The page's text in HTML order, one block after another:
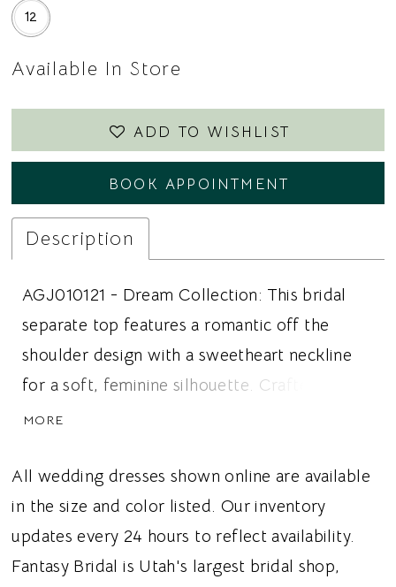
12
Available In Store
ADD TO WISHLIST
BOOK APPOINTMENT
Description
AGJ010121 - Dream Collection: This bridal
separate top features a romantic off the
shoulder design with a sweetheart neckline
for a soft, feminine silhouette. Crafted from
delicate English netting, the ruched bodice
boning provides beautiful shape and support.
A Chantilly lace lining adds depth and vintage
inspired elegance beneath the airy netting,
creating a refined, couture inspired finish.
MORE
All wedding dresses shown online are available
in the size and color listed. Our inventory
updates every 24 hours to reflect availability.
Fantasy Bridal is Utah's largest bridal shop,